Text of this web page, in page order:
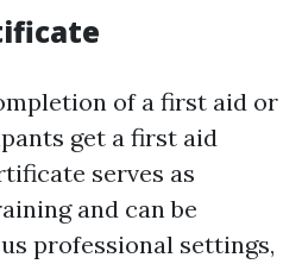
of a first aid or
get a first aid
serves as
and can be
professional settings,